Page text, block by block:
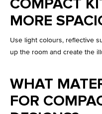
COMPACT
MORE
Use light colours, reflective
up the room and create the
WHAT
FOR